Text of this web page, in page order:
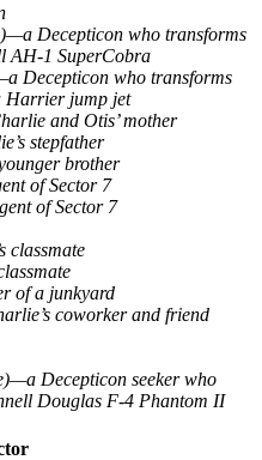
Decepticon who transforms
AH-1 SuperCobra
Decepticon who transforms
Harrier jump jet
and Otis’ mother
stepfather
brother
of Sector 7
of Sector 7
classmate
of a junkyard
coworker and friend
Decepticon seeker who
Douglas F-4 Phantom II